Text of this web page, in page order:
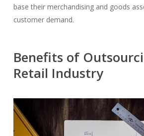
base their merchandising and goods
customer demand.
Benefits of
Retail Industry